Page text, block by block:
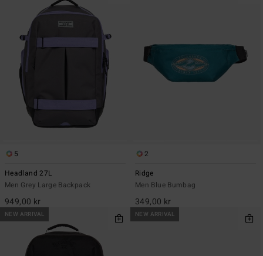
5
Headland 27L
Men Grey Large Backpack
949,00 kr
2
Ridge
Men Blue Bumbag
349,00 kr
NEW ARRIVAL NEW ARRIVAL